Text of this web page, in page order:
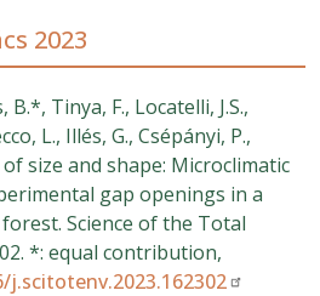
2023
Tinya, F., Locatelli, J.S.,
L., Illés, G., Csépányi, P.,
size and shape: Microclimatic
gap openings in a
Science of the Total
*: equal contribution,